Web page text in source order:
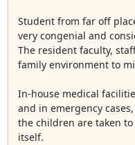
Student from far off
very congenial and
The resident faculty,
family environment to
In-house medical
and in emergency
the children are taken
itself.